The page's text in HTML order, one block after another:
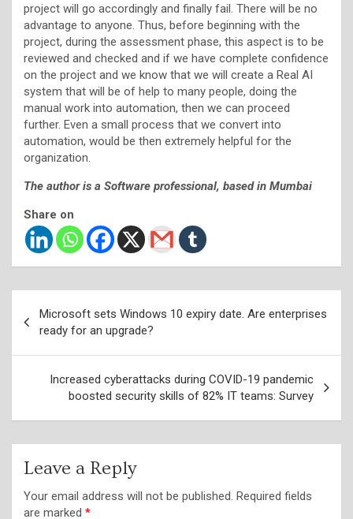
project will go accordingly and finally fail. There will be no
advantage to anyone. Thus, before beginning with the
project, during the assessment phase, this aspect is to be
reviewed and checked and if we have complete confidence
on the project and we know that we will create a Real AI
system that will be of help to many people, doing the
manual work into automation, then we can proceed
further. Even a small process that we convert into
automation, would be then extremely helpful for the
organization.
The author is a Software professional, based in Mumbai
Share on
navigation
Microsoft sets Windows 10 expiry date. Are enterprises
ready for an upgrade?
Increased cyberattacks during COVID-19 pandemic
boosted security skills of 82% IT teams: Survey
Leave a Reply
Your email address will not be published. Required fields
are marked *